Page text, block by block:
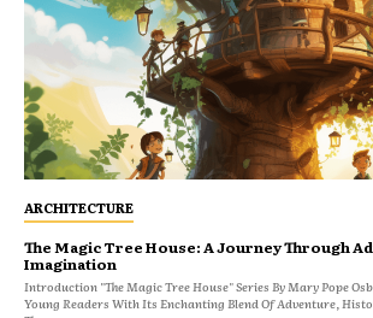
ARCHITECTURE
The Magic Tree House: A Journey Through
Imagination
Introduction "The Magic Tree House" Series By Mary Pope
Young Readers With Its Enchanting Blend Of Adventure,